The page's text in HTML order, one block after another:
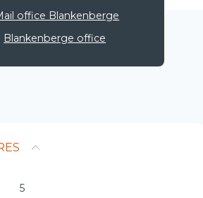
office Blankenberge
Blankenberge office
5